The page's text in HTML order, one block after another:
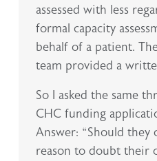
assessed with less
formal capacity
behalf of a patient.
team provided a
So I asked the same
CHC funding
Answer: “Should they
reason to doubt their